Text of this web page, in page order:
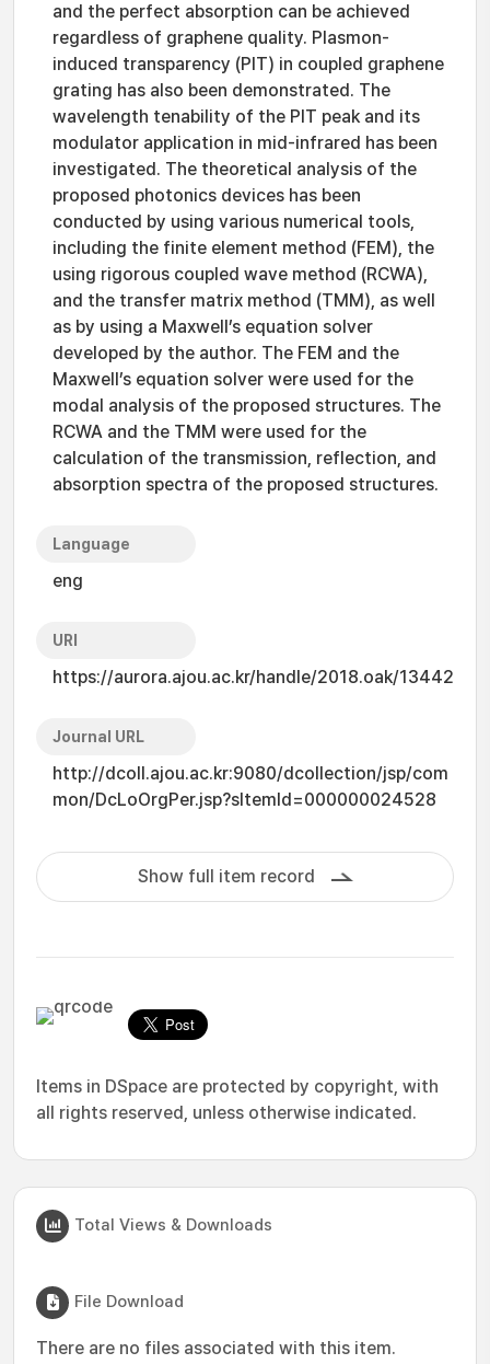
and the perfect absorption can be achieved
regardless of graphene quality. Plasmon-
induced transparency (PIT) in coupled graphene
grating has also been demonstrated. The
wavelength tenability of the PIT peak and its
modulator application in mid-infrared has been
investigated. The theoretical analysis of the
proposed photonics devices has been
conducted by using various numerical tools,
including the finite element method (FEM), the
using rigorous coupled wave method (RCWA),
and the transfer matrix method (TMM), as well
as by using a Maxwell’s equation solver
developed by the author. The FEM and the
Maxwell’s equation solver were used for the
modal analysis of the proposed structures. The
RCWA and the TMM were used for the
calculation of the transmission, reflection, and
absorption spectra of the proposed structures.
Language
eng
URI
https://aurora.ajou.ac.kr/handle/2018.oak/13442
Journal URL
http://dcoll.ajou.ac.kr:9080/dcollection/jsp/com
mon/DcLoOrgPer.jsp?sItemId=000000024528
Show full item record
Items in DSpace are protected by copyright, with
all rights reserved, unless otherwise indicated.
Total Views & Downloads
File Download
There are no files associated with this item.